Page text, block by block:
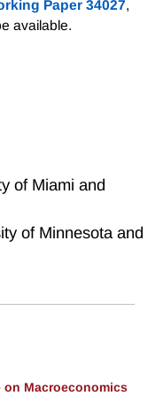
feature that
and no tradeoffs
Paper 34027,
available.
of Miami and
of Minnesota and
Macroeconomics